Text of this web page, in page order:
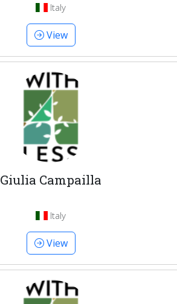
Italy
View
Giulia Campailla
Italy
View